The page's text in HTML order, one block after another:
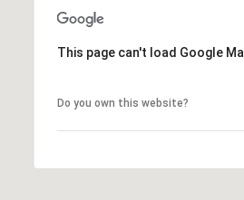
This page can't load Google
Do you own this website?